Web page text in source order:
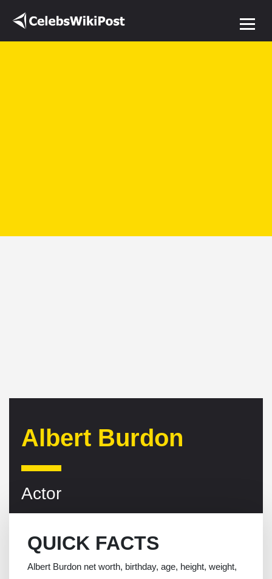
Albert Burdon
Actor
QUICK FACTS
Albert Burdon net worth, birthday, age, height, weight,